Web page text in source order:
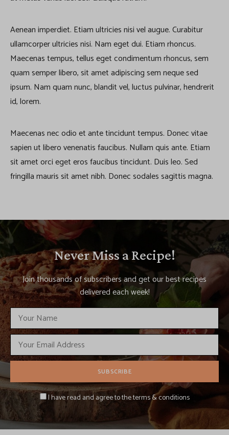
Aenean imperdiet. Etiam ultricies nisi vel augue. Curabitur
ullamcorper ultricies nisi. Nam eget dui. Etiam rhoncus.
Maecenas tempus, tellus eget condimentum rhoncus, sem
quam semper libero, sit amet adipiscing sem neque sed
ipsum. Nam quam nunc, blandit vel, luctus pulvinar, hendrerit
id, lorem.
Maecenas nec odio et ante tincidunt tempus. Donec vitae
sapien ut libero venenatis faucibus. Nullam quis ante. Etiam
sit amet orci eget eros faucibus tincidunt. Duis leo. Sed
fringilla mauris sit amet nibh. Donec sodales sagittis magna.
Never Miss a Recipe!
Join thousands of subscribers and get our best recipes
delivered each week!
I have read and agree to the terms & conditions